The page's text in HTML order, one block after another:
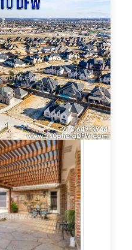
Estate
Prosper,
Real Estate